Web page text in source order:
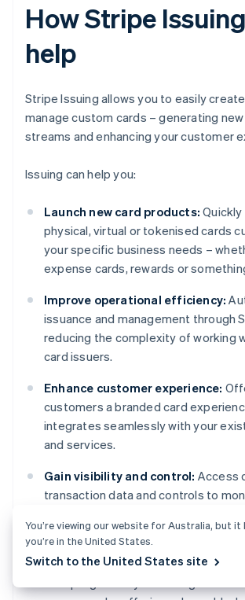
How Stripe
help
Stripe Issuing allows you to easily
manage custom cards – generating
streams and enhancing your customer
Issuing can help you:
Launch new card products:
physical, virtual or tokenised cards
your specific business needs –
expense cards, rewards or
Improve operational efficiency:
issuance and management through
reducing the complexity of working
card issuers.
Enhance customer experience:
customers a branded card
integrates seamlessly with your
and services.
Gain visibility and control: Access
transaction data and controls to
usage, set spending limits, and
needed.
Expand revenue opportunities:
You’re viewing our website for Australia, but it
you’re in the United States.
Switch to the United States site